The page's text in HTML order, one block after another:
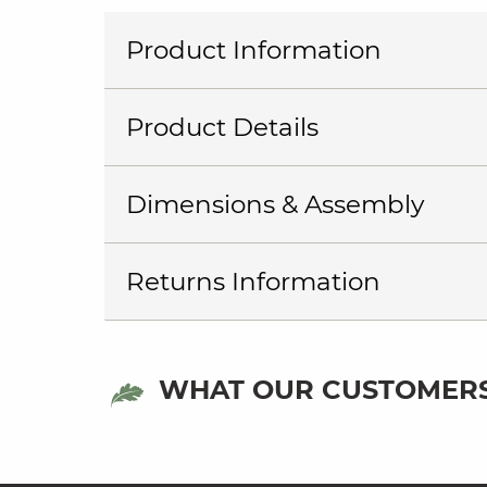
Product Information
Product Details
Dimensions & Assembly
Returns Information
WHAT OUR